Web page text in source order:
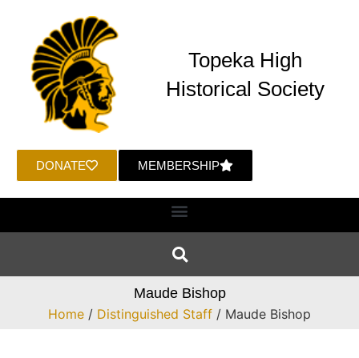
DONATE MEMBERSHIP
Topeka High
Historical Society
Maude Bishop
Home / Distinguished Staff / Maude Bishop